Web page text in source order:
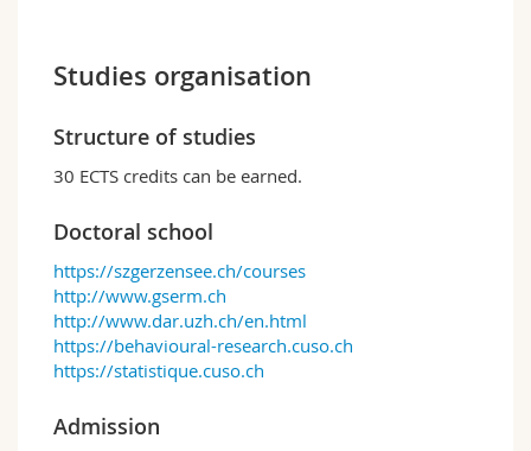
Studies organisation
Structure of studies
30 ECTS credits can be earned.
Doctoral school
https://szgerzensee.ch/courses
http://www.gserm.ch
http://www.dar.uzh.ch/en.html
https://behavioural-research.cuso.ch
https://statistique.cuso.ch
Admission